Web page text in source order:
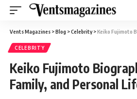
Vents Magazines >Blog >Celebrity>Keiko Fujimoto
CELEBRITY
Keiko Fujimoto
Family, and Personal